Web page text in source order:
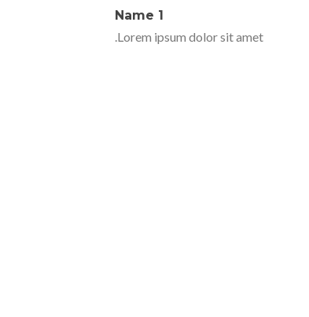
Name 1
Lorem ipsum dolor sit amet.